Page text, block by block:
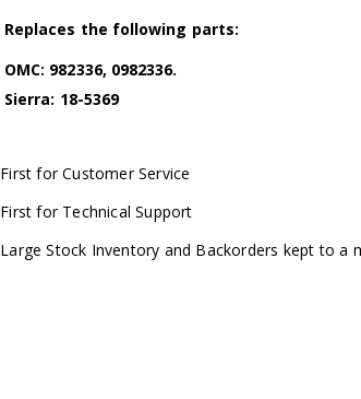
Replaces the following parts:
OMC: 982336, 0982336.
Sierra: 18-5369
First for Customer Service
First for Technical Support
Large Stock Inventory and Backorders kept to a